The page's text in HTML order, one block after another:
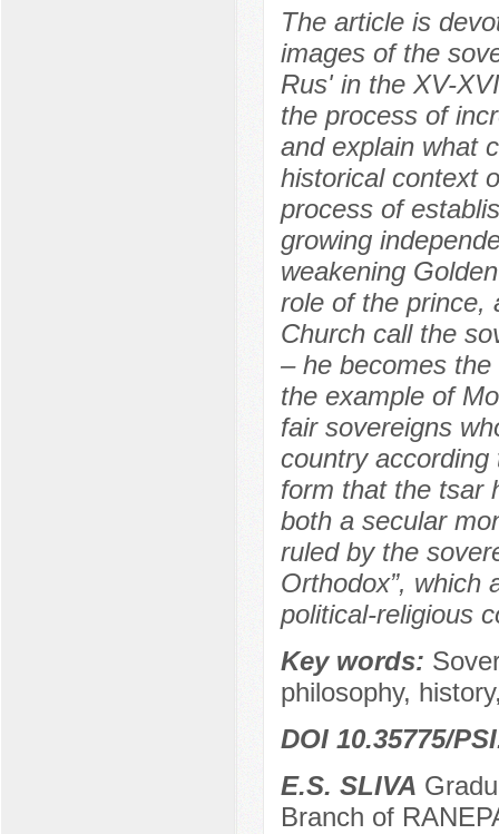
The article is
images of the
Rus' in the XV-
the process of
and explain what
historical context
process of
growing
weakening
role of the prince,
Church call the
– he becomes
the example of
fair sovereigns
country
form that the tsar
both a secular
ruled by the
Orthodox”, which
political-religious
Key words:
philosophy,
DOI 10.35775/
E.S. SLIVA
Branch of